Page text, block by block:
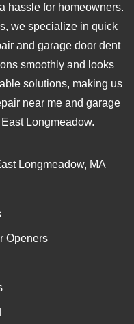
hassle for homeowners.
we specialize in quick
and garage door dent
smoothly and looks
solutions, making us
near me and garage
Longmeadow.
Longmeadow, MA
Openers